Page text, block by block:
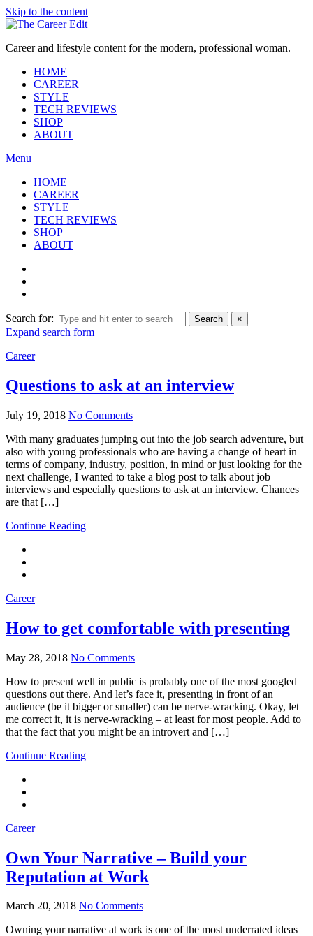
Skip to the content
Career and lifestyle content for the modern, professional woman.
HOME
CAREER
STYLE
TECH REVIEWS
SHOP
ABOUT
Menu
HOME
CAREER
STYLE
TECH REVIEWS
SHOP
ABOUT
Search for: Search ×
Expand search form
Career
Questions to ask at an interview
July 19, 2018 No Comments
With many graduates jumping out into the job search adventure, but
also with young professionals who are having a change of heart in
terms of company, industry, position, in mind or just looking for the
next challenge, I wanted to take a blog post to talk about job
interviews and especially questions to ask at an interview. Chances
are that […]
Continue Reading
Career
How to get comfortable with presenting
May 28, 2018 No Comments
How to present well in public is probably one of the most googled
questions out there. And let’s face it, presenting in front of an
audience (be it bigger or smaller) can be nerve-wracking. Okay, let
me correct it, it is nerve-wracking – at least for most people. Add to
that the fact that you might be an introvert and […]
Continue Reading
Career
Own Your Narrative – Build your
Reputation at Work
March 20, 2018 No Comments
Owning your narrative at work is one of the most underrated ideas